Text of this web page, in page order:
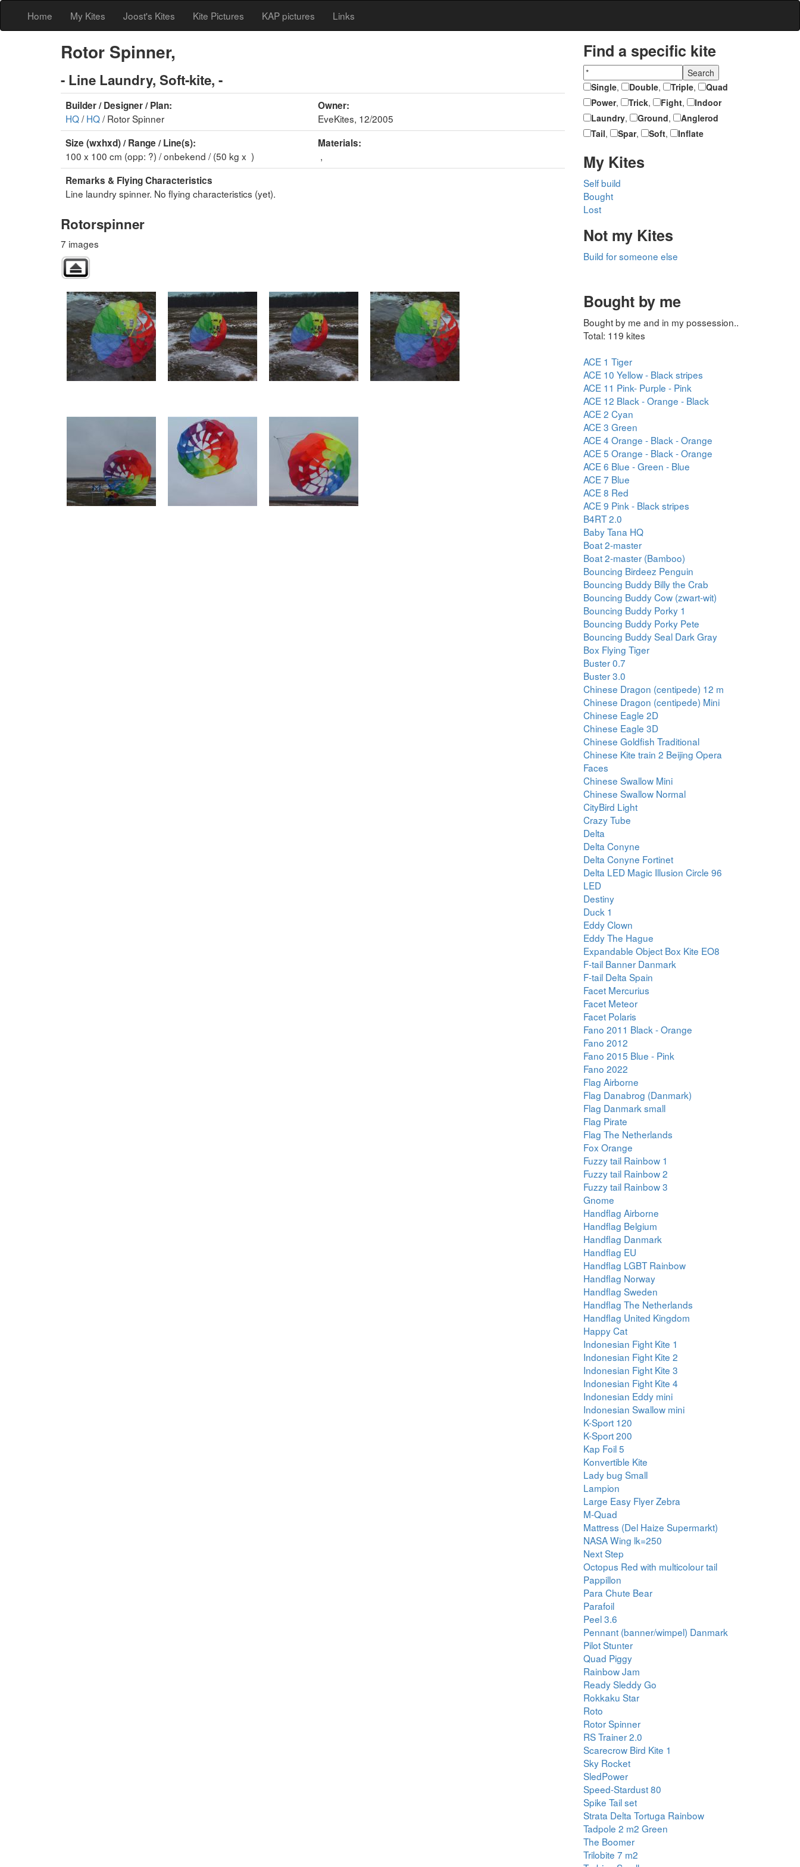
Home My Kites Joost's Kites Kite Pictures KAP pictures Links
Rotor Spinner,
- Line Laundry, Soft-kite, -
Builder / Designer / Plan:
HQ/HQ/ Rotor Spinner
Owner:
EveKites, 12/2005
Size (wxhxd) / Range / Line(s):
100 x 100 cm (opp: ?) / onbekend / (50 kg x )
Materials:
,
Remarks & Flying Characteristics
Line laundry spinner. No flying characteristics (yet).
Rotorspinner
7 images
Find a specific kite
Single, Double, Triple,
Quad
Power, Trick, Fight,
Indoor
Laundry, Ground,
Anglerod
Tail, Spar, Soft, Inflate
My Kites
Self build
Bought
Lost
Not my Kites
Build for someone else
Bought by me
Bought by me and in my possession..
Total: 119 kites
ACE 1 Tiger
ACE 10 Yellow - Black stripes
ACE 11 Pink- Purple - Pink
ACE 12 Black - Orange - Black
ACE 2 Cyan
ACE 3 Green
ACE 4 Orange - Black - Orange
ACE 5 Orange - Black - Orange
ACE 6 Blue - Green - Blue
ACE 7 Blue
ACE 8 Red
ACE 9 Pink - Black stripes
B4RT 2.0
Baby Tana HQ
Boat 2-master
Boat 2-master (Bamboo)
Bouncing Birdeez Penguin
Bouncing Buddy Billy the Crab
Bouncing Buddy Cow (zwart-wit)
Bouncing Buddy Porky 1
Bouncing Buddy Porky Pete
Bouncing Buddy Seal Dark Gray
Box Flying Tiger
Buster 0.7
Buster 3.0
Chinese Dragon (centipede) 12 m
Chinese Dragon (centipede) Mini
Chinese Eagle 2D
Chinese Eagle 3D
Chinese Goldfish Traditional
Chinese Kite train 2 Beijing Opera
Faces
Chinese Swallow Mini
Chinese Swallow Normal
CityBird Light
Crazy Tube
Delta
Delta Conyne
Delta Conyne Fortinet
Delta LED Magic Illusion Circle 96
LED
Destiny
Duck 1
Eddy Clown
Eddy The Hague
Expandable Object Box Kite EO8
F-tail Banner Danmark
F-tail Delta Spain
Facet Mercurius
Facet Meteor
Facet Polaris
Fano 2011 Black - Orange
Fano 2012
Fano 2015 Blue - Pink
Fano 2022
Flag Airborne
Flag Danabrog (Danmark)
Flag Danmark small
Flag Pirate
Flag The Netherlands
Fox Orange
Fuzzy tail Rainbow 1
Fuzzy tail Rainbow 2
Fuzzy tail Rainbow 3
Gnome
Handflag Airborne
Handflag Belgium
Handflag Danmark
Handflag EU
Handflag LGBT Rainbow
Handflag Norway
Handflag Sweden
Handflag The Netherlands
Handflag United Kingdom
Happy Cat
Indonesian Fight Kite 1
Indonesian Fight Kite 2
Indonesian Fight Kite 3
Indonesian Fight Kite 4
Indonesian Eddy mini
Indonesian Swallow mini
K-Sport 120
K-Sport 200
Kap Foil 5
Konvertible Kite
Lady bug Small
Lampion
Large Easy Flyer Zebra
M-Quad
Mattress (Del Haize Supermarkt)
NASA Wing lk=250
Next Step
Octopus Red with multicolour tail
Pappillon
Para Chute Bear
Parafoil
Peel 3.6
Pennant (banner/wimpel) Danmark
Pilot Stunter
Quad Piggy
Rainbow Jam
Ready Sleddy Go
Rokkaku Star
Roto
Rotor Spinner
RS Trainer 2.0
Scarecrow Bird Kite 1
Sky Rocket
SledPower
Speed-Stardust 80
Spike Tail set
Strata Delta Tortuga Rainbow
Tadpole 2 m2 Green
The Boomer
Trilobite 7 m2